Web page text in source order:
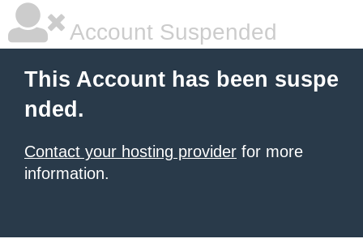
Account Suspended
This Account has been suspe
nded.
Contact your hosting provider for more
information.